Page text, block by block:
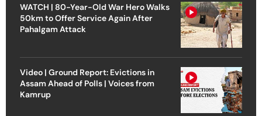
WATCH | 80-Year-Old War Hero Walks
50km to Offer Service Again After
Pahalgam Attack
Video | Ground Report: Evictions in
Assam Ahead of Polls | Voices from
Kamrup